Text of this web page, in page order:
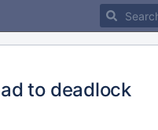
to deadlock